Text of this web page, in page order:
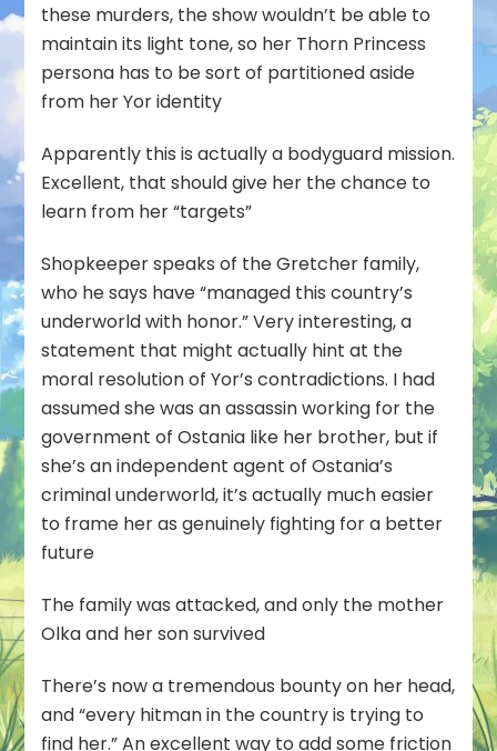
these murders, the show wouldn’t be able to
maintain its light tone, so her Thorn Princess
persona has to be sort of partitioned aside
from her Yor identity
Apparently this is actually a bodyguard mission.
Excellent, that should give her the chance to
learn from her “targets”
Shopkeeper speaks of the Gretcher family,
who he says have “managed this country’s
underworld with honor.” Very interesting, a
statement that might actually hint at the
moral resolution of Yor’s contradictions. I had
assumed she was an assassin working for the
government of Ostania like her brother, but if
she’s an independent agent of Ostania’s
criminal underworld, it’s actually much easier
to frame her as genuinely fighting for a better
future
The family was attacked, and only the mother
Olka and her son survived
There’s now a tremendous bounty on her head,
and “every hitman in the country is trying to
find her.” An excellent way to add some friction